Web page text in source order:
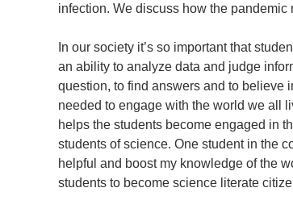
infection. We discuss how the pandemic
In our society it’s so important that
an ability to analyze data and judge
question, to find answers and to believe
needed to engage with the world we all
helps the students become engaged in
students of science. One student in the
helpful and boost my knowledge of the
students to become science literate